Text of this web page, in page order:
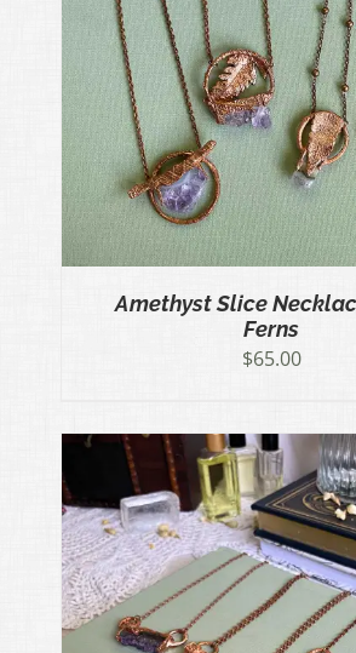
Amethyst Slice
Ferns
$65.00